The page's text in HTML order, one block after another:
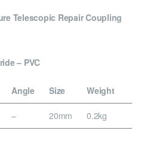
Telescopic Repair Coupling
– PVC
Angle Size Weight
– 20mm 0.2kg